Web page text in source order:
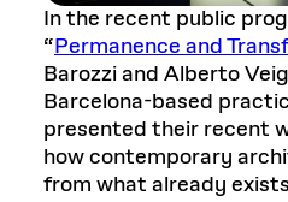
In the recent public
“Permanence and
Barozzi and Alberto
Barcelona-based
presented their recent
how contemporary
from what already